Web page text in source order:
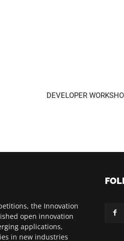
DEVELOPER
the Innovation
open innovation
applications,
in new industries